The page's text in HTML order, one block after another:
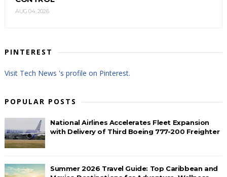
AUG 04, 2026
PINTEREST
Visit Tech News 's profile on Pinterest.
POPULAR POSTS
National Airlines Accelerates Fleet Expansion
with Delivery of Third Boeing 777-200 Freighter
Summer 2026 Travel Guide: Top Caribbean and